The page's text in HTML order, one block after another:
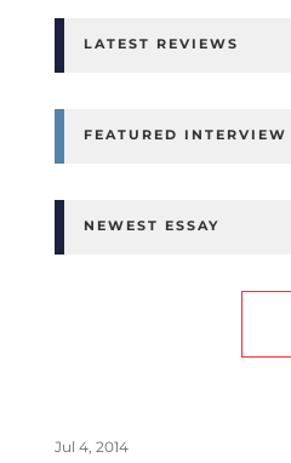
LATEST REVIEWS
FEATURED INTERVIEW
NEWEST ESSAY
Jul 4, 2014